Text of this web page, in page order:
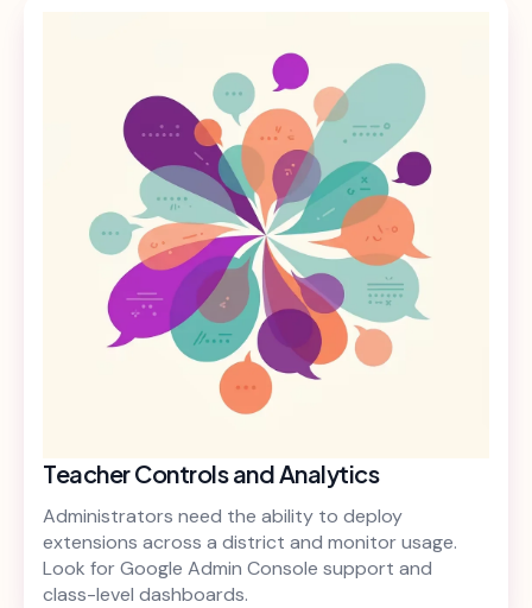
Teacher Controls and Analytics
Administrators need the ability to deploy
extensions across a district and monitor usage.
Look for Google Admin Console support and
class-level dashboards.